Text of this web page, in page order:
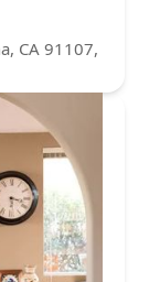
CA 91107,